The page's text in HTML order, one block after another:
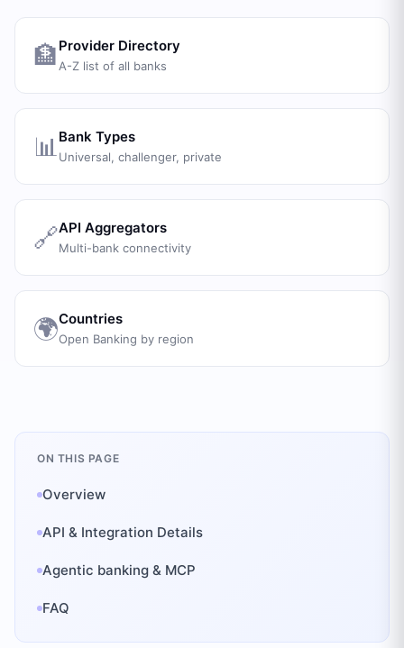
🏦 Provider Directory
A-Z list of all banks
📊 Bank Types
Universal, challenger, private
🔗API Aggregators
Multi-bank connectivity
🌍Countries
Open Banking by region
ON THIS PAGE
Overview
API & Integration Details
Agentic banking & MCP
FAQ